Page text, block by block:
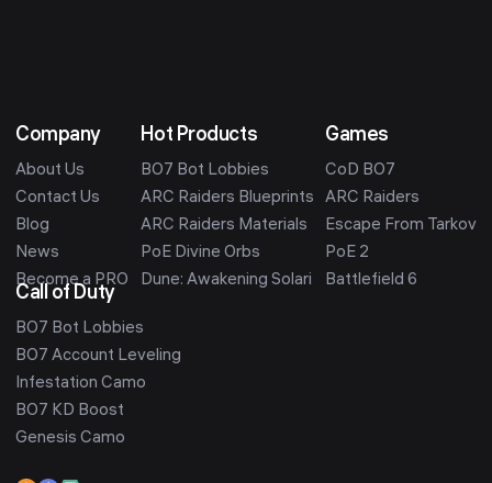
Company
About Us
Contact Us
Blog
News
Become a PRO
Hot Products
BO7 Bot Lobbies
ARC Raiders Blueprints
ARC Raiders Materials
PoE Divine Orbs
Dune: Awakening Solari
Games
CoD BO7
ARC Raiders
Escape From Tarkov
PoE 2
Battlefield 6
Call of Duty
BO7 Bot Lobbies
BO7 Account Leveling
Infestation Camo
BO7 KD Boost
Genesis Camo